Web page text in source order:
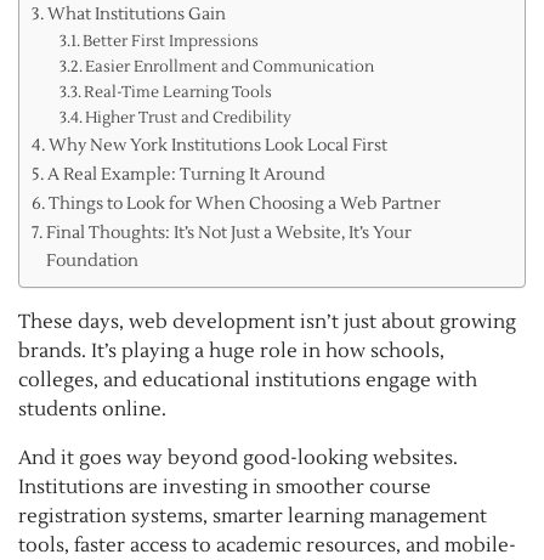
What Institutions Gain
Better First Impressions
Easier Enrollment and Communication
Real-Time Learning Tools
Higher Trust and Credibility
Why New York Institutions Look Local First
A Real Example: Turning It Around
Things to Look for When Choosing a Web Partner
Final Thoughts: It’s Not Just a Website, It’s Your
Foundation
These days, web development isn’t just about growing
brands. It’s playing a huge role in how schools,
colleges, and educational institutions engage with
students online.
And it goes way beyond good-looking websites.
Institutions are investing in smoother course
registration systems, smarter learning management
tools, faster access to academic resources, and mobile-